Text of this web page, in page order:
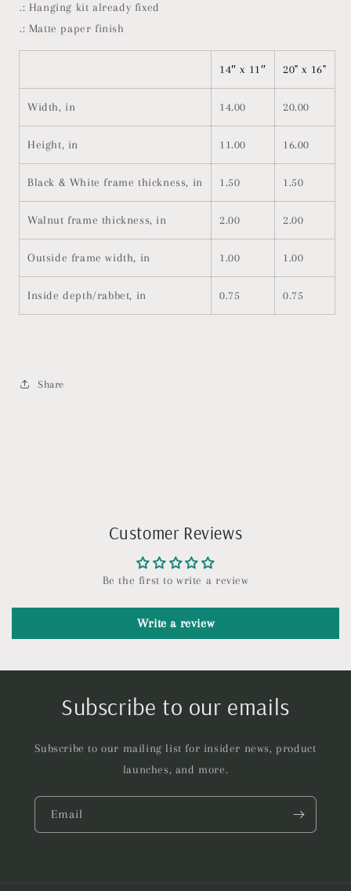
.: Hanging kit already fixed
.: Matte paper finish
14″ x 11″ 20" x 16"
Width, in 14.00 20.00
Height, in 11.00 16.00
Black & White frame thickness, in 1.50 1.50
Walnut frame thickness, in 2.00 2.00
Outside frame width, in 1.00 1.00
Inside depth/rabbet, in 0.75 0.75
Share
Customer Reviews
Be the first to write a review
Write a review
Subscribe to our emails
Subscribe to our mailing list for insider news, product
launches, and more.
Email